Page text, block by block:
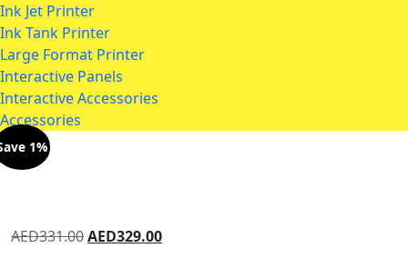
Ink Jet Printer
Ink Tank Printer
Large Format Printer
Interactive Panels
Interactive Accessories
Accessories
1%
AED331.00AED329.00